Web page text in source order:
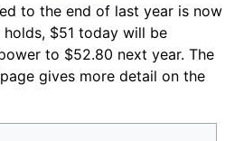
to the end of last year is now
holds, $51 today will be
to $52.80 next year. The
page gives more detail on the